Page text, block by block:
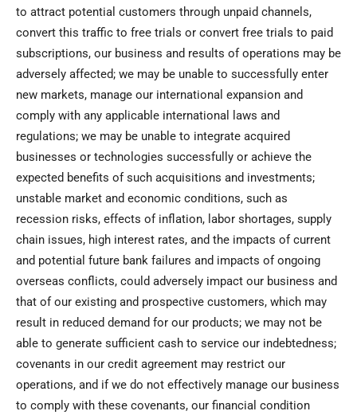
to attract potential customers through unpaid channels,
convert this traffic to free trials or convert free trials to paid
subscriptions, our business and results of operations may be
adversely affected; we may be unable to successfully enter
new markets, manage our international expansion and
comply with any applicable international laws and
regulations; we may be unable to integrate acquired
businesses or technologies successfully or achieve the
expected benefits of such acquisitions and investments;
unstable market and economic conditions, such as
recession risks, effects of inflation, labor shortages, supply
chain issues, high interest rates, and the impacts of current
and potential future bank failures and impacts of ongoing
overseas conflicts, could adversely impact our business and
that of our existing and prospective customers, which may
result in reduced demand for our products; we may not be
able to generate sufficient cash to service our indebtedness;
covenants in our credit agreement may restrict our
operations, and if we do not effectively manage our business
to comply with these covenants, our financial condition